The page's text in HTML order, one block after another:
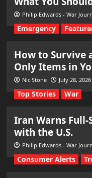
Philip Edwards - War
Emergency
How to Survive
Only Items in
Nic Stone July 28, 2026
Top Stories War
Iran Warns
with the U.S.
Philip Edwards - War
Consumer Alerts